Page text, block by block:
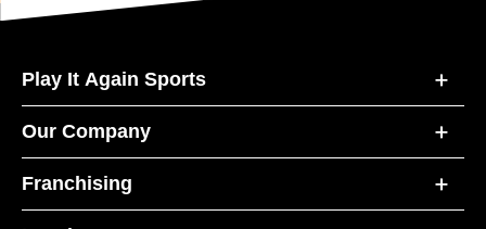
Play It Again Sports
Our Company
Franchising